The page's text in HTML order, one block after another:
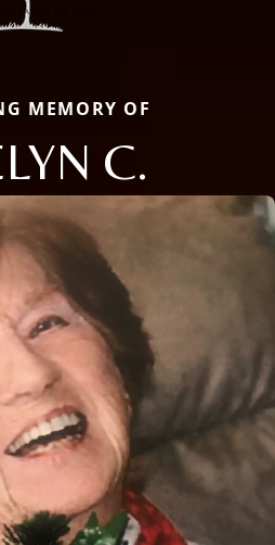
MEMORY OF
C.